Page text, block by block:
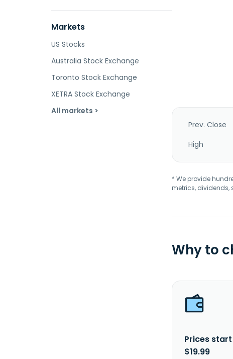
Markets
US Stocks
Australia Stock Exchange
Toronto Stock Exchange
XETRA Stock Exchange
All markets >
Prev. Close
High
* We provide
metrics, dividends,
Why to
Prices
$19.99